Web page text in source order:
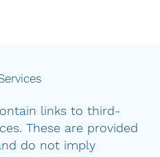
links to third-
These are provided
do not imply